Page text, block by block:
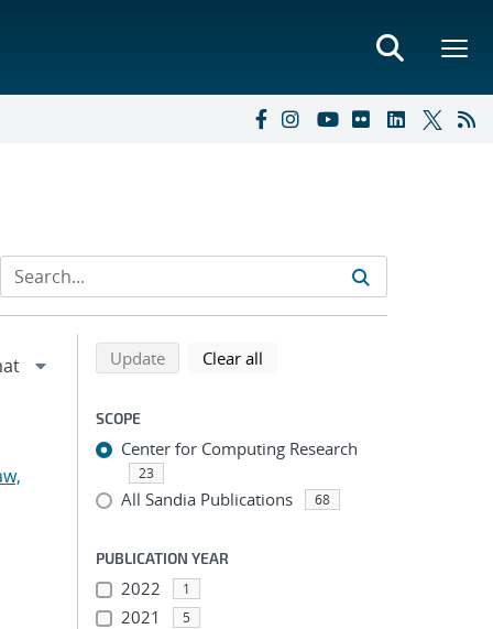
Refine search results
Back to top of search results
Updatesearch using selected filters
Clear all
SCOPE
Center for Computing Research
23
All Sandia Publications 68
PUBLICATION YEAR
2022 1
2021 5